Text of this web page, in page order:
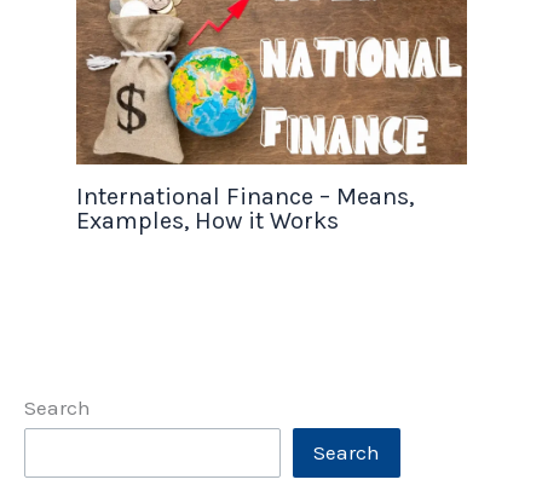
International Finance – Means,
Examples, How it Works
Search
Search